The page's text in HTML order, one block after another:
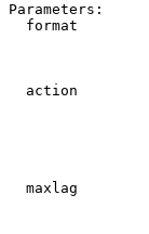
Parameters:
format
action
maxlag